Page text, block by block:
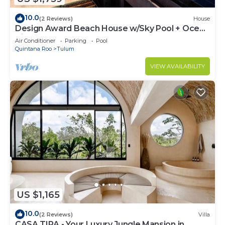
10.0(2 Reviews) House
Design Award Beach House w/Sky Pool + Ocean
Views + Breakfast Included
Air Conditioner Parking
Pool
Quintana Roo
Tulum
VIEW AVAILABILITY
US $1,165
10.0(2 Reviews) Villa